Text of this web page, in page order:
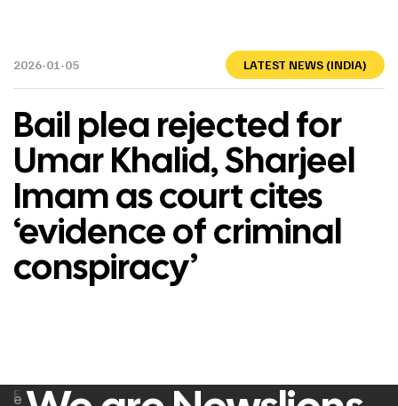
2026-01-05 LATEST NEWS (INDIA)
Bail plea rejected for
Umar Khalid, Sharjeel
Imam as court cites
‘evidence of criminal
conspiracy’
e
F